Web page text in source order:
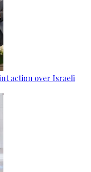
action over Israeli